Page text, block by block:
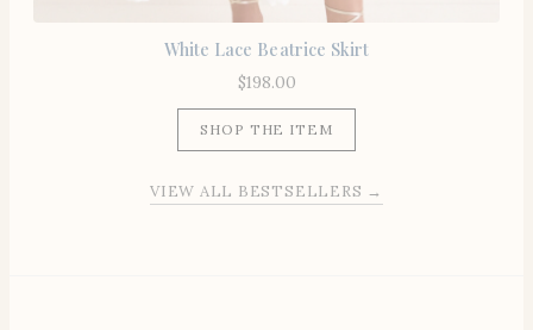
White Lace Beatrice Skirt
$198.00
SHOP THE ITEM
VIEW ALL BESTSELLERS →